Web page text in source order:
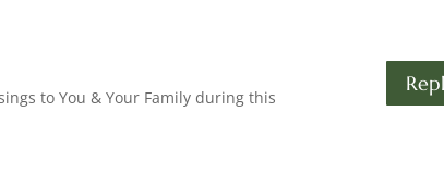
to You & Your Family during this